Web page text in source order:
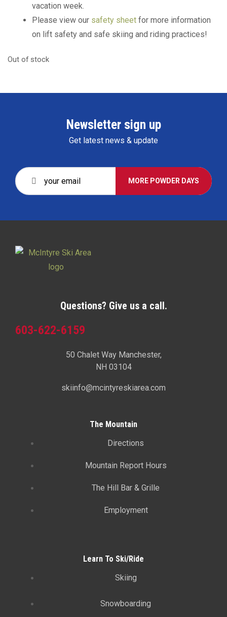
vacation week.
Please view our safety sheet for more information
on lift safety and safe skiing and riding practices!
Out of stock
Newsletter sign up
Get latest news & update
MORE POWDER DAYS
Questions? Give us a call.
603-622-6159
50 Chalet Way Manchester,
NH 03104
skiinfo@mcintyreskiarea.com
The Mountain
Directions
Mountain Report Hours
The Hill Bar & Grille
Employment
Learn To Ski/Ride
Skiing
Snowboarding